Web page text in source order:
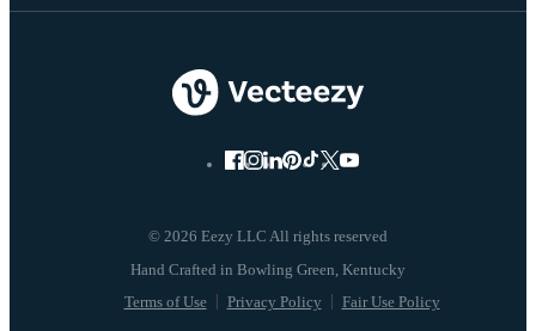
© 2026 Eezy LLC All rights reserved
Terms of Use Privacy Policy Fair Use Policy